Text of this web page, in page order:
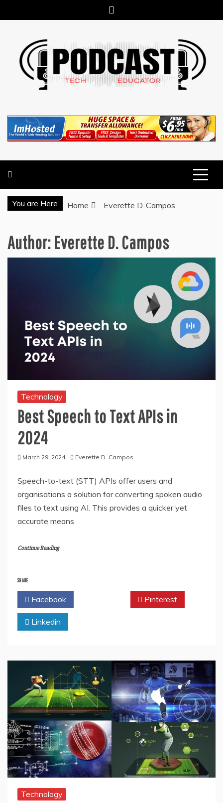
to
You are Here Home Everette D. Campos
Author:Everette D. Campos
Technology
Best Speech to Text APIs in
2024
March 29, 2024 Everette D. Campos
Speech-to-text (STT) APIs offer users and
organisations a solution for converting spoken audio
files to text using AI. This provides a quicker yet
accurate means
Continue Reading
SHARE
Facebook Pinterest
Linkedin
Technology